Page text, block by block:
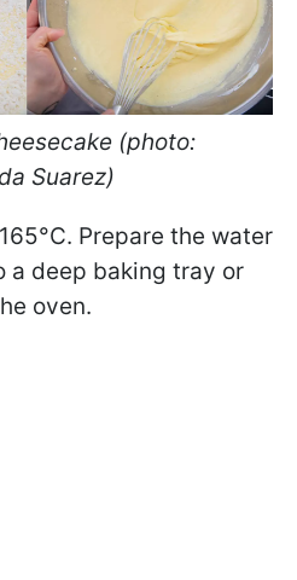
(photo:
Suarez)
Prepare the water
a deep baking tray or
oven.